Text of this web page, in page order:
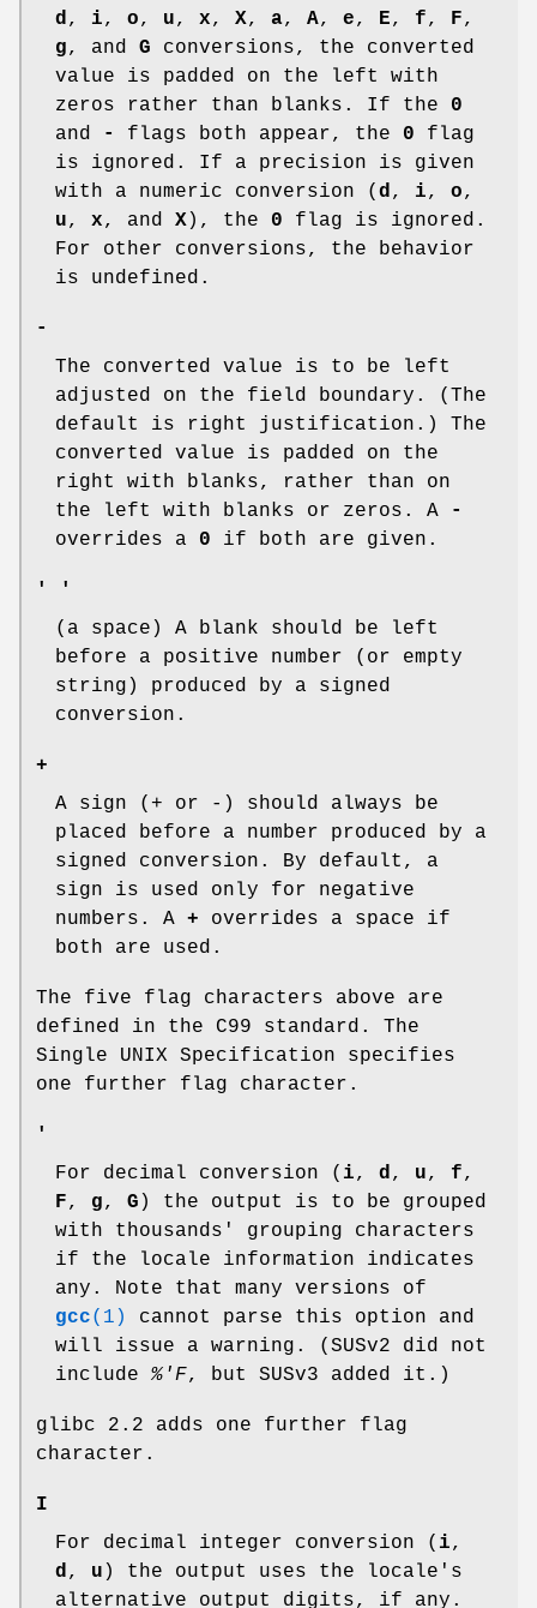
d, i, o, u, x, X, a, A, e, E, f, F,
g, and G conversions, the converted
value is padded on the left with
zeros rather than blanks. If the 0
and
- flags both appear, the 0 flag
is ignored. If a precision is given
with a numeric conversion ( d, i, o,
u, x, and X), the 0 flag is ignored.
For other conversions, the behavior
is undefined.
-
The converted value is to be left
adjusted on the field boundary. (The
default is right justification.) The
converted value is padded on the
right with blanks, rather than on
the left with blanks or zeros. A
-
overrides a 0 if both are given.
' '
(a space) A blank should be left
before a positive number (or empty
string) produced by a signed
conversion.
+
A sign (+ or -) should always be
placed before a number produced by a
signed conversion. By default, a
sign is used only for negative
numbers. A + overrides a space if
both are used.
The five flag characters above are
defined in the C99 standard. The
Single UNIX Specification specifies
one further flag character.
'
For decimal conversion ( i, d, u, f,
F, g, G ) the output is to be grouped
with thousands' grouping characters
if the locale information indicates
any. Note that many versions of
gcc(1)
cannot parse this option and
will issue a warning. (SUSv2 did not
include %'F, but SUSv3 added it.)
glibc 2.2 adds one further flag
character.
I
For decimal integer conversion ( i,
d, u ) the output uses the locale's
alternative output digits, if any.